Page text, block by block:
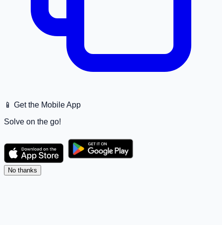
📱 Get the Mobile App
Solve on the go!
No thanks